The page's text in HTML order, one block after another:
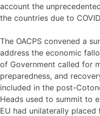
account the
the countries due to
The OACPS convened a
address the economic
of Government called for
preparedness, and
included in the post-
Heads used to summit to
EU had unilaterally